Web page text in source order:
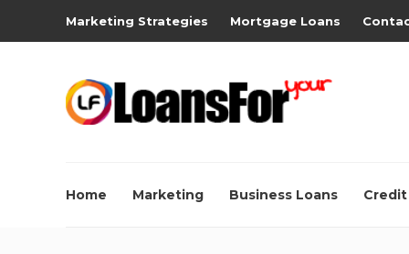
Marketing Strategies Mortgage Loans
Home Marketing Business Loans Credit